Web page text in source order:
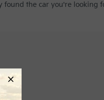
the car you're looking